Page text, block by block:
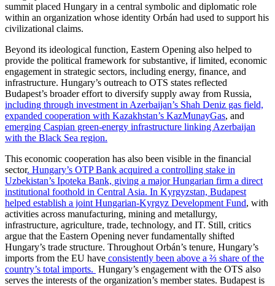
summit placed Hungary in a central symbolic and diplomatic role
within an organization whose identity Orbán had used to support his
civilizational claims.
Beyond its ideological function, Eastern Opening also helped to
provide the political framework for substantive, if limited, economic
engagement in strategic sectors, including energy, finance, and
infrastructure. Hungary’s outreach to OTS states reflected
Budapest’s broader effort to diversify supply away from Russia,
including through investment in Azerbaijan’s Shah Deniz gas field,
expanded cooperation with Kazakhstan’s KazMunayGas, and
emerging Caspian green-energy infrastructure linking Azerbaijan
with the Black Sea region.
This economic cooperation has also been visible in the financial
sector. Hungary’s OTP Bank acquired a controlling stake in
Uzbekistan’s Ipoteka Bank, giving a major Hungarian firm a direct
institutional foothold in Central Asia. In Kyrgyzstan, Budapest
helped establish a joint Hungarian-Kyrgyz Development Fund, with
activities across manufacturing, mining and metallurgy,
infrastructure, agriculture, trade, technology, and IT. Still, critics
argue that the Eastern Opening never fundamentally shifted
Hungary’s trade structure. Throughout Orbán’s tenure, Hungary’s
imports from the EU have consistently been above a ⅔ share of the
country’s total imports. Hungary’s engagement with the OTS also
serves the interests of the organization’s member states. Budapest is